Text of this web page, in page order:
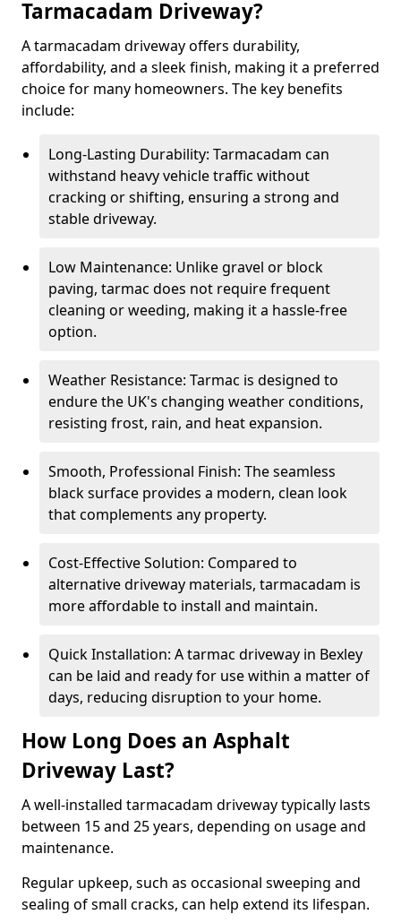
Tarmacadam Driveway?
A tarmacadam driveway offers durability,
affordability, and a sleek finish, making it a preferred
choice for many homeowners. The key benefits
include:
Long-Lasting Durability: Tarmacadam can
withstand heavy vehicle traffic without
cracking or shifting, ensuring a strong and
stable driveway.
Low Maintenance: Unlike gravel or block
paving, tarmac does not require frequent
cleaning or weeding, making it a hassle-free
option.
Weather Resistance: Tarmac is designed to
endure the UK's changing weather conditions,
resisting frost, rain, and heat expansion.
Smooth, Professional Finish: The seamless
black surface provides a modern, clean look
that complements any property.
Cost-Effective Solution: Compared to
alternative driveway materials, tarmacadam is
more affordable to install and maintain.
Quick Installation: A tarmac driveway in Bexley
can be laid and ready for use within a matter of
days, reducing disruption to your home.
How Long Does an Asphalt
Driveway Last?
A well-installed tarmacadam driveway typically lasts
between 15 and 25 years, depending on usage and
maintenance.
Regular upkeep, such as occasional sweeping and
sealing of small cracks, can help extend its lifespan.